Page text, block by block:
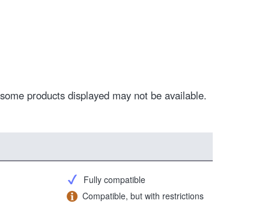
products displayed may not be available.
Fully compatible
Compatible, but with restrictions